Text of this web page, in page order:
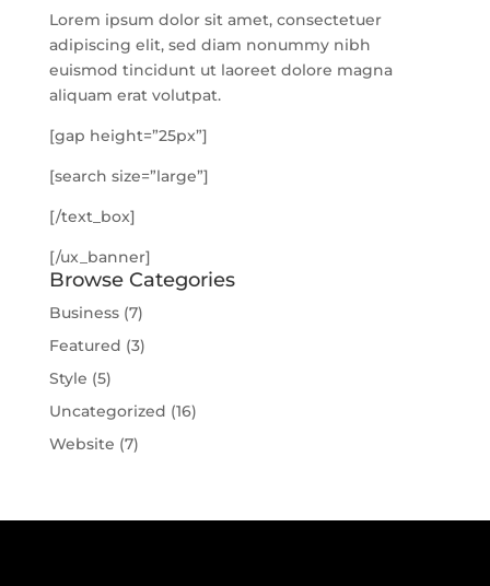
Lorem ipsum dolor sit amet, consectetuer
adipiscing elit, sed diam nonummy nibh
euismod tincidunt ut laoreet dolore magna
aliquam erat volutpat.
[gap height=”25px”]
[search size=”large”]
[/text_box]
[/ux_banner]
Browse Categories
Business(7)
Featured (3)
Style (5)
Uncategorized (16)
Website (7)